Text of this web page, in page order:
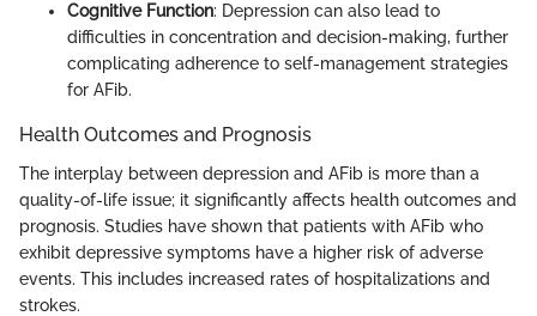
Cognitive Function: Depression can also lead to
difficulties in concentration and decision-making, further
complicating adherence to self-management strategies
for AFib.
Health Outcomes and Prognosis
The interplay between depression and AFib is more than a
quality-of-life issue; it significantly affects health outcomes and
prognosis. Studies have shown that patients with AFib who
exhibit depressive symptoms have a higher risk of adverse
events. This includes increased rates of hospitalizations and
strokes.